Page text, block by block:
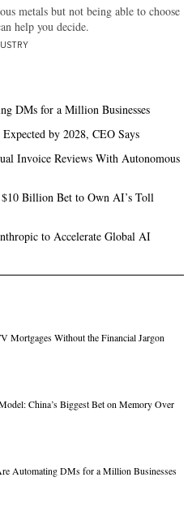
metals but not being able to choose
help you decide.
DMs for a Million Businesses
by 2028, CEO Says
Invoice Reviews With Autonomous
Billion Bet to Own AI’s Toll
to Accelerate Global AI
Mortgages Without the Financial Jargon
China’s Biggest Bet on Memory Over
Automating DMs for a Million Businesses